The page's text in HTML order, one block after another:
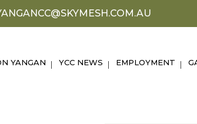
YANGAN YCC NEWS EMPLOYMENT